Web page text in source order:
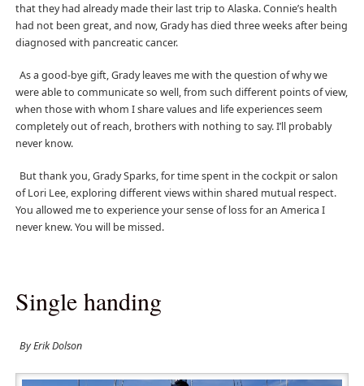
that they had already made their last trip to Alaska. Connie’s health
had not been great, and now, Grady has died three weeks after being
diagnosed with pancreatic cancer.
As a good-bye gift, Grady leaves me with the question of why we
were able to communicate so well, from such different points of view,
when those with whom I share values and life experiences seem
completely out of reach, brothers with nothing to say. I’ll probably
never know.
But thank you, Grady Sparks, for time spent in the cockpit or salon
of Lori Lee, exploring different views within shared mutual respect.
You allowed me to experience your sense of loss for an America I
never knew. You will be missed.
Single handing
By Erik Dolson